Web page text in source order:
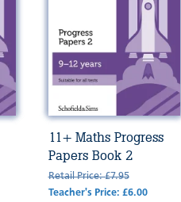
11+ Maths Progress
Papers Book 2
Retail Price: £7.95
Teacher's Price: £6.00